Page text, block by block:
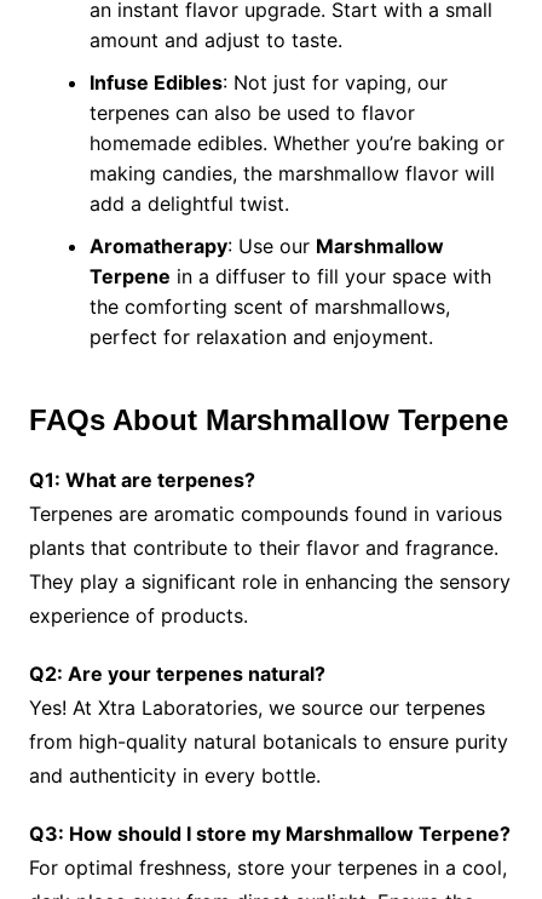
an instant flavor upgrade. Start with a small
amount and adjust to taste.
Infuse Edibles: Not just for vaping, our
terpenes can also be used to flavor
homemade edibles. Whether you’re baking or
making candies, the marshmallow flavor will
add a delightful twist.
Aromatherapy: Use our Marshmallow
Terpene in a diffuser to fill your space with
the comforting scent of marshmallows,
perfect for relaxation and enjoyment.
FAQs About Marshmallow Terpene
Q1: What are terpenes?
Terpenes are aromatic compounds found in various
plants that contribute to their flavor and fragrance.
They play a significant role in enhancing the sensory
experience of products.
Q2: Are your terpenes natural?
Yes! At Xtra Laboratories, we source our terpenes
from high-quality natural botanicals to ensure purity
and authenticity in every bottle.
Q3: How should I store my Marshmallow Terpene?
For optimal freshness, store your terpenes in a cool,